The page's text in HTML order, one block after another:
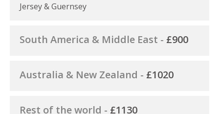
Jersey & Guernsey
South America & Middle East - £900
Australia & New Zealand - £1020
Rest of the world - £1130